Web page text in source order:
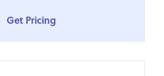
Get Pricing